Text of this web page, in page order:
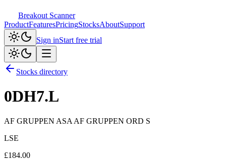
Breakout Scanner
ProductFeaturesPricingStocksAboutSupport
Sign inStart free trial
Stocks directory
0DH7.L
AF GRUPPEN ASA AF GRUPPEN ORD S
LSE
£184.00